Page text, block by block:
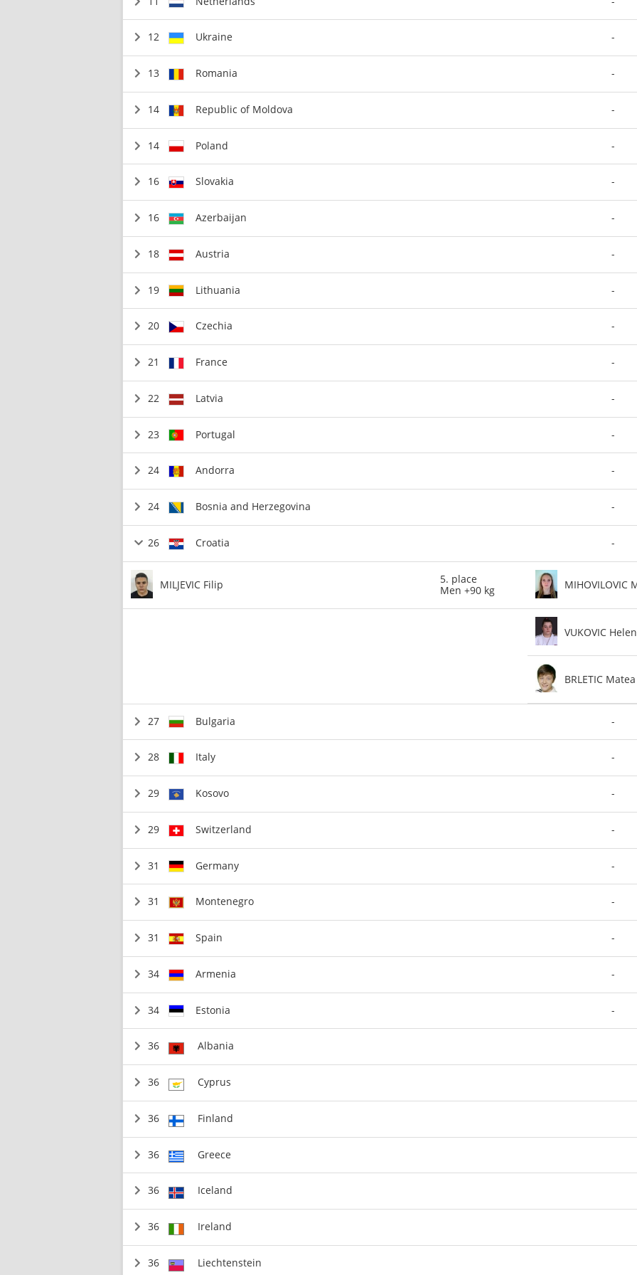
12 Ukraine -
13 Romania -
14 Republic of Moldova -
14 Poland -
16 Slovakia -
16 Azerbaijan -
18 Austria -
19 Lithuania -
20 Czechia -
21 France -
22 Latvia -
23 Portugal -
24 Andorra -
24 Bosnia and Herzegovina -
26 Croatia -
MILJEVIC Filip
5. place
Men +90 kg
MIHOVILOVIC
VUKOVIC
BRLETIC Matea
27 Bulgaria -
28 Italy -
29 Kosovo -
29 Switzerland -
31 Germany -
31 Montenegro -
31 Spain -
34 Armenia -
34 Estonia -
36 Albania
36 Cyprus
36 Finland
36 Greece
36 Iceland
36 Ireland
36 Liechtenstein